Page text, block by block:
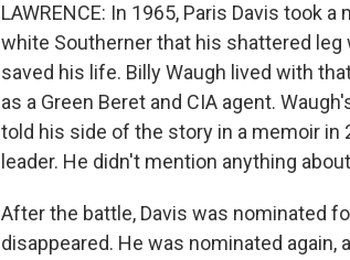
LAWRENCE: In 1965, Paris Davis took
white Southerner that his shattered leg
saved his life. Billy Waugh lived with
as a Green Beret and CIA agent.
told his side of the story in a memoir in
leader. He didn't mention anything
After the battle, Davis was nominated
disappeared. He was nominated